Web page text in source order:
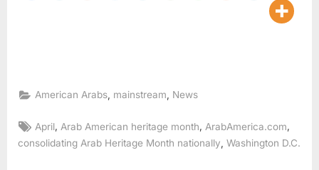
American Arabs mainstream News
Tags:
April Arab American heritage month ArabAmerica.com
consolidating Arab Heritage Month nationally Washington D.C.